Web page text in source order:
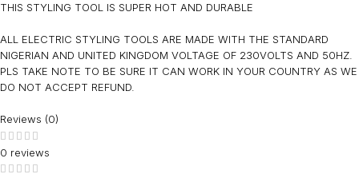
THIS STYLING TOOL IS SUPER HOT AND DURABLE
ALL ELECTRIC STYLING TOOLS ARE MADE WITH THE STANDARD
NIGERIAN AND UNITED KINGDOM VOLTAGE OF 230VOLTS AND 50HZ.
PLS TAKE NOTE TO BE SURE IT CAN WORK IN YOUR COUNTRY AS WE
DO NOT ACCEPT REFUND.
Reviews (0)
0 reviews